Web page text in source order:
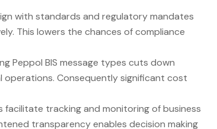
with standards and regulatory mandates
This lowers the chances of compliance
Peppol BIS message types cuts down
Consequently significant cost
facilitate tracking and monitoring of business
transparency enables decision making